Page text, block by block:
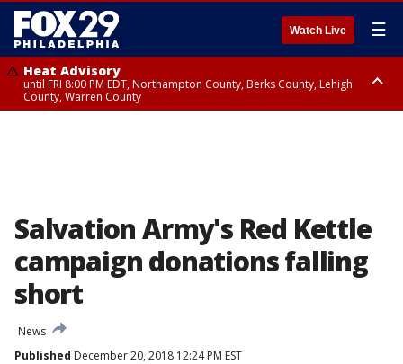
Watch Live ☰
Heat Advisory
until FRI 8:00 PM EDT, Northampton County, Berks County, Lehigh
County, Warren County
Salvation Army's Red Kettle
campaign donations falling
short
News
Published December 20, 2018 12:24 PM EST